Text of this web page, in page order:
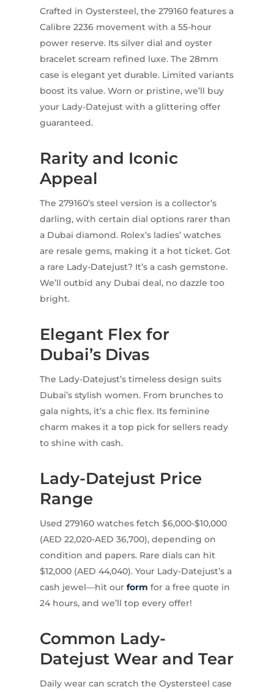
Crafted in Oystersteel, the 279160 features a
Calibre 2236 movement with a 55-hour
power reserve. Its silver dial and oyster
bracelet scream refined luxe. The 28mm
case is elegant yet durable. Limited variants
boost its value. Worn or pristine, we’ll buy
your Lady-Datejust with a glittering offer
guaranteed.
Rarity and Iconic
Appeal
The 279160’s steel version is a collector’s
darling, with certain dial options rarer than
a Dubai diamond. Rolex’s ladies’ watches
are resale gems, making it a hot ticket. Got
a rare Lady-Datejust? It’s a cash gemstone.
We’ll outbid any Dubai deal, no dazzle too
bright.
Elegant Flex for
Dubai’s Divas
The Lady-Datejust’s timeless design suits
Dubai’s stylish women. From brunches to
gala nights, it’s a chic flex. Its feminine
charm makes it a top pick for sellers ready
to shine with cash.
Lady-Datejust Price
Range
Used 279160 watches fetch $6,000-$10,000
(AED 22,020-AED 36,700), depending on
condition and papers. Rare dials can hit
$12,000 (AED 44,040). Your Lady-Datejust’s a
cash jewel—hit our form for a free quote in
24 hours, and we’ll top every offer!
Common Lady-
Datejust Wear and Tear
Daily wear can scratch the Oystersteel case